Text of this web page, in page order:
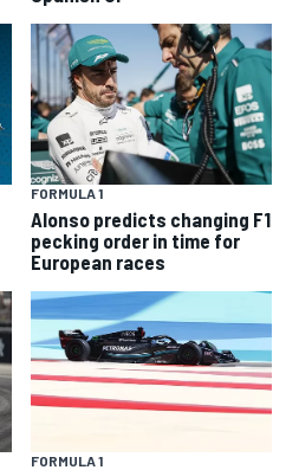
FORMULA 1
Alonso predicts changing F1
pecking order in time for
European races
FORMULA 1